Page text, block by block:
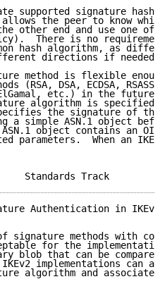
supported signature hash
the peer to know
other end and use one of
There is no
hash algorithm, as
directions if needed.
method is flexible
(RSA, DSA, ECDSA,
etc.) in the
algorithm is specified
the signature of
a simple ASN.1 object
object contains an
parameters.  When an
Authentication in
signature methods with
for the
blob that can be
implementations can
algorithm and